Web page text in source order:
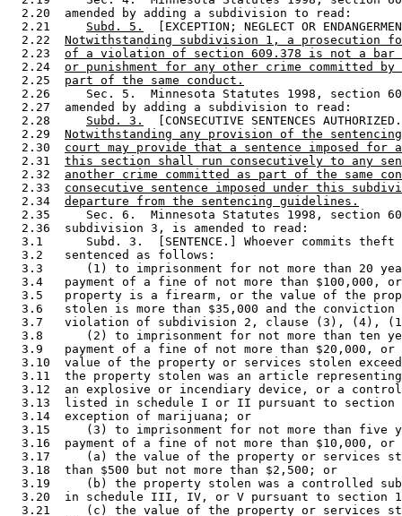
  2.20  amended by adding a subdivision to read:
  2.21
Subd. 5.
[EXCEPTION; NEGLECT OR
  2.22
Notwithstanding subdivision 1, a prosecution
  2.23
of a violation of section 609.378 is not a bar
  2.24
or punishment for any other crime committed by
  2.25
part of the same conduct.
2.26     Sec. 5.  Minnesota Statutes 1998, section
  2.27  amended by adding a subdivision to read:
  2.28
Subd. 3.
[CONSECUTIVE SENTENCES
  2.29
Notwithstanding any provision of the
  2.30
court may provide that a sentence imposed
  2.31
this section shall run consecutively to any
  2.32
another crime committed as part of the same
  2.33
consecutive sentence imposed under this
  2.34
departure from the sentencing guidelines.
2.35     Sec. 6.  Minnesota Statutes 1998, section
  2.36  subdivision 3, is amended to read:
3.1      Subd. 3.  [SENTENCE.] Whoever commits
  3.2   sentenced as follows:
3.3      (1) to imprisonment for not more than 20
3.4   payment of a fine of not more than $100,000,
3.5   property is a firearm, or the value of the
3.6   stolen is more than $35,000 and the
3.7   violation of subdivision 2, clause (3), (4),
3.8      (2) to imprisonment for not more than ten
3.9   payment of a fine of not more than $20,000,
3.10  value of the property or services stolen
3.11  the property stolen was an article
3.12  an explosive or incendiary device, or a
3.13  listed in schedule I or II pursuant to
  3.14  exception of marijuana; or
3.15     (3) to imprisonment for not more than five
3.16  payment of a fine of not more than $10,000,
3.17     (a) the value of the property or services
  3.18  than $500 but not more than $2,500; or
3.19     (b) the property stolen was a controlled
3.20  in schedule III, IV, or V pursuant to section
3.21     (c) the value of the property or services